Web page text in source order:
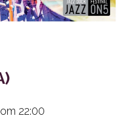
22:00